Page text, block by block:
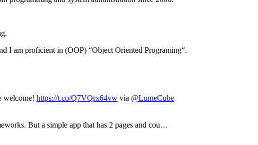
am proficient in (OOP) “Object Oriented Programing“.
welcome! https://t.co/Q7VQrx64vw via @LumeCube
But a simple app that has 2 pages and cou…